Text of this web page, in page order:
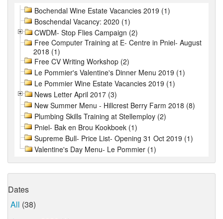
Bochendal Wine Estate Vacancies 2019 (1)
Boschendal Vacancy: 2020 (1)
CWDM- Stop Flies Campaign (2)
Free Computer Training at E- Centre in Pniel- August
2018 (1)
Free CV Writing Workshop (2)
Le Pommier's Valentine's Dinner Menu 2019 (1)
Le Pommier Wine Estate Vacancies 2019 (1)
News Letter April 2017 (3)
New Summer Menu - Hillcrest Berry Farm 2018 (8)
Plumbing Skills Training at Stellemploy (2)
Pniel- Bak en Brou Kookboek (1)
Supreme Bull- Price List- Opening 31 Oct 2019 (1)
Valentine's Day Menu- Le Pommier (1)
Dates
All (38)